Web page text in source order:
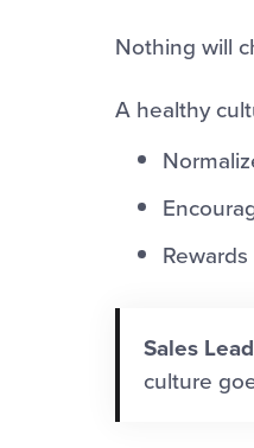
Nothing will
A healthy
Sales
culture